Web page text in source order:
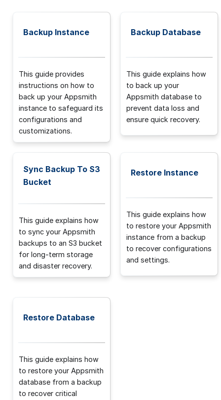
Backup Instance
This guide provides
instructions on how to
back up your Appsmith
instance to safeguard its
configurations and
customizations.
Backup Database
This guide explains how
to back up your
Appsmith database to
prevent data loss and
ensure quick recovery.
Sync Backup To S3
Bucket
This guide explains how
to sync your Appsmith
backups to an S3 bucket
for long-term storage
and disaster recovery.
Restore Instance
This guide explains how
to restore your Appsmith
instance from a backup
to recover configurations
and settings.
Restore Database
This guide explains how
to restore your Appsmith
database from a backup
to recover critical